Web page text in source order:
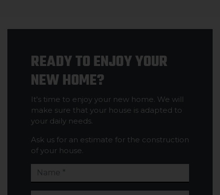
READY TO ENJOY YOUR
NEW HOME?
It's time to enjoy your new home. We will
make sure that your house is adapted to
your daily needs.
Ask us for an estimate for the construction
of your house.